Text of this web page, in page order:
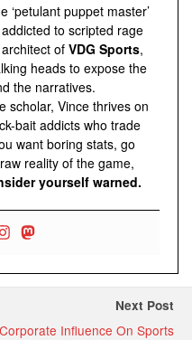
‘petulant puppet master’
to scripted rage
of VDG Sports,
heads to expose the
the narratives.
scholar, Vince thrives on
bait addicts who trade
want boring stats, go
reality of the game,
yourself warned.
Next Post
Corporate Influence On Sports